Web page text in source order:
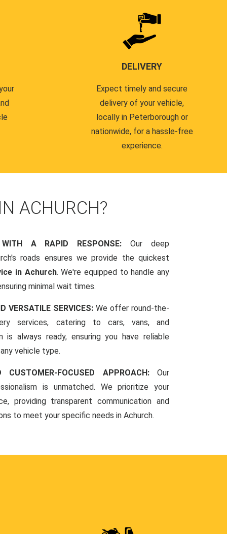
DELIVERY
Expect timely and secure
delivery of your vehicle,
locally in Peterborough or
nationwide, for a hassle-free
experience.
ACHURCH?
A RAPID RESPONSE: Our deep
roads ensures we provide the quickest
in Achurch. We're equipped to handle any
minimal wait times.
VERSATILE SERVICES: We offer round-the-
services, catering to cars, vans, and
is always ready, ensuring you have reliable
vehicle type.
CUSTOMER-FOCUSED APPROACH: Our
is unmatched. We prioritize your
providing transparent communication and
to meet your specific needs in Achurch.